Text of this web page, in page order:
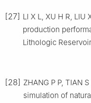
[27] LI X L, XU H R, LIU
production
Lithologic
[28] ZHANG P P, TIAN
simulation of